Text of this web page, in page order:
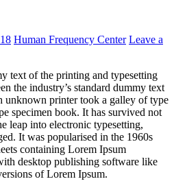
Human Frequency Center Leave a
text of the printing and typesetting
the industry’s standard dummy text
unknown printer took a galley of type
specimen book. It has survived not
leap into electronic typesetting,
It was popularised in the 1960s
containing Lorem Ipsum
desktop publishing software like
of Lorem Ipsum.